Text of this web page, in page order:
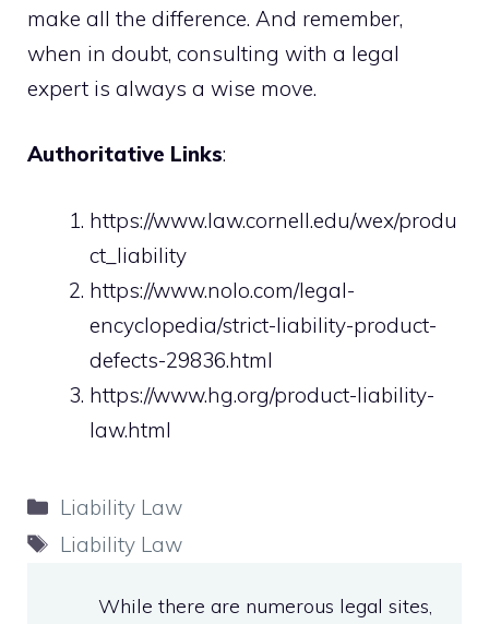
make all the difference. And remember,
when in doubt, consulting with a legal
expert is always a wise move.
Authoritative Links:
https://www.law.cornell.edu/wex/produ
ct_liability
https://www.nolo.com/legal-
encyclopedia/strict-liability-product-
defects-29836.html
https://www.hg.org/product-liability-
law.html
Categories
Liability Law
Tags
Liability Law
While there are numerous legal sites,